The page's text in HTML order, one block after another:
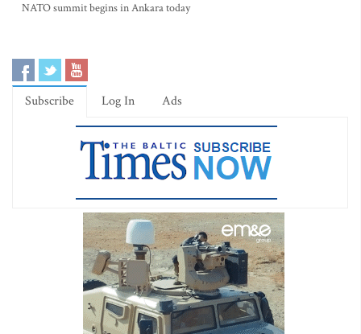
NATO summit begins in Ankara today
Subscribe Log In Ads